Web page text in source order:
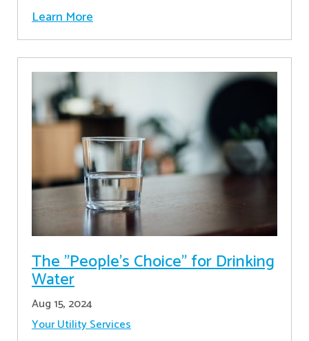
Learn More
The "People's Choice" for Drinking
Water
Aug 15, 2024
Your Utility Services